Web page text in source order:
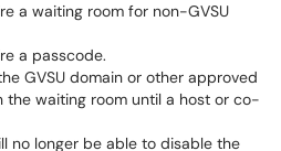
a waiting room for non-GVSU
a passcode.
GVSU domain or other approved
the waiting room until a host or co-
no longer be able to disable the